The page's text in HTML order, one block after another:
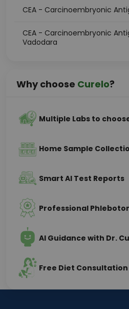
CEA - Carcinoembryonic
CEA - Carcinoembryonic
Vadodara
Why choose Curelo?
Multiple Labs to
Home Sample
Smart AI Test Reports
Professional
AI Guidance with Dr.
Free Diet Consultation